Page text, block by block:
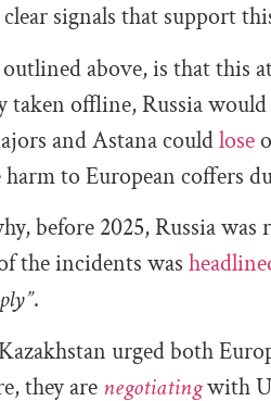
signals that support
above, is that this
taken offline, Russia
and Astana couldlose
to European coffers
before 2025, Russia
the incidents was
.
urged both
they are negotiatingwith